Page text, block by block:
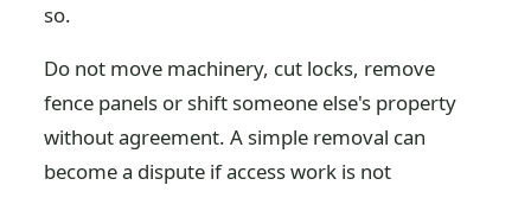
so.
Do not move machinery, cut locks, remove
fence panels or shift someone else's property
without agreement. A simple removal can
become a dispute if access work is not